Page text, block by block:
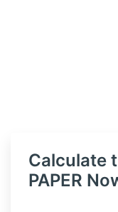
Calculate
PAPER